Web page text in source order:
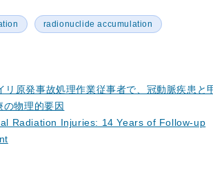
radionuclide accumulation
リ原発事故処理作業従事者で、冠動脈疾患と
の物理的要因
Radiation Injuries: 14 Years of Follow-up